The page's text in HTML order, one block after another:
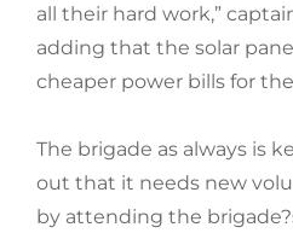
all their hard work,”
adding that the solar
cheaper power bills for
The brigade as always is
out that it needs new
by attending the